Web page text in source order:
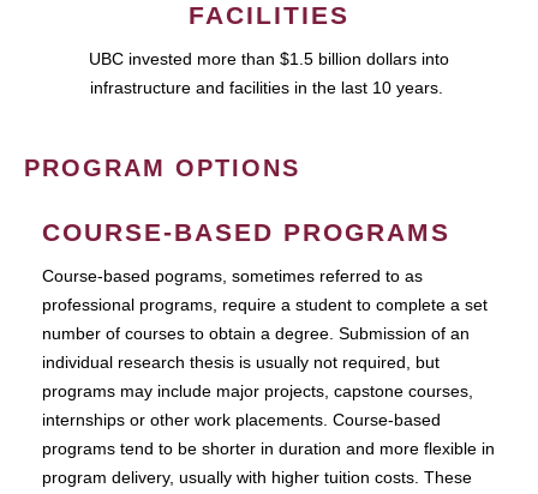
FACILITIES
UBC invested more than $1.5 billion dollars into
infrastructure and facilities in the last 10 years.
PROGRAM OPTIONS
COURSE-BASED PROGRAMS
Course-based pograms, sometimes referred to as
professional programs, require a student to complete a set
number of courses to obtain a degree. Submission of an
individual research thesis is usually not required, but
programs may include major projects, capstone courses,
internships or other work placements. Course-based
programs tend to be shorter in duration and more flexible in
program delivery, usually with higher tuition costs. These